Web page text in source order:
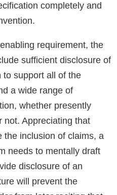
completely and
requirement, the
sufficient disclosure of
to support all of the
a wide range of
whether presently
not. Appreciating that
the inclusion of claims, a
needs to mentally draft
disclosure of an
will prevent the